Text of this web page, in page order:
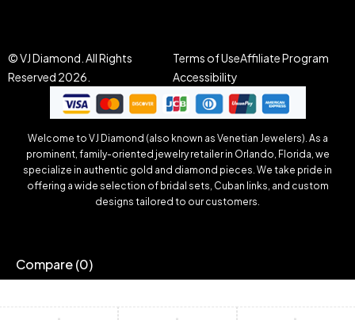
© VJ Diamond. All Rights
Reserved 2026.
Terms of UseAffiliate Program
Accessibility
Welcome to VJ Diamond (also known as Venetian Jewelers). As a
prominent, family-oriented jewelry retailer in Orlando, Florida, we
specialize in authentic gold and diamond pieces. We take pride in
offering a wide selection of bridal sets, Cuban links, and custom
designs tailored to our customers.
Compare(0)